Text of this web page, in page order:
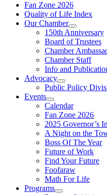
Fan Zone 2026
Quality of Life Index
Our Chamber
150th Anniversary
Board of Trustees
Chamber
Chamber Staff
Info and
Advocacy
Public Policy
Events
Calendar
Fan Zone 2026
2025 Governor’s
A Night on the
Boss Of The Year
Future of Work
Find Your Future
Foofaraw
Math For Life
Programs